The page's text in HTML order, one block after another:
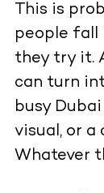
This is
people fall
they try it.
can turn
busy
visual, or
Whatever